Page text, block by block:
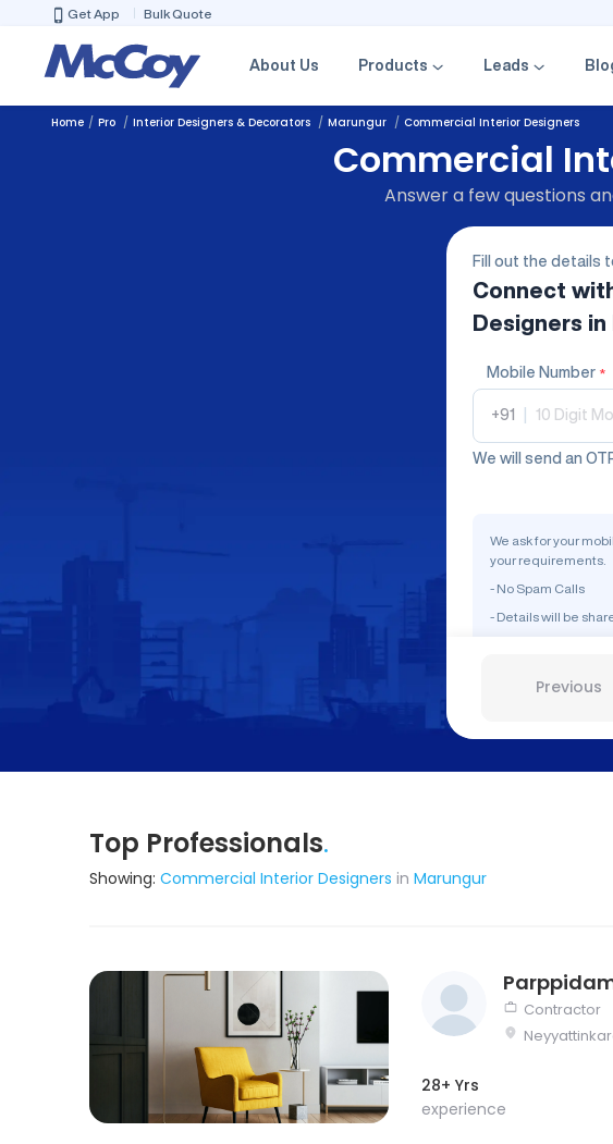
Get App Bulk Quote
About Us Products Leads
Home Pro Interior Designers & Decorators Marungur Commercial Interior Designers
Commercial
Answer a few questions
Fill out the details
Connect
Designers in
Mobile Number *
+91
We will send an
We ask for your
your requirements.
- No Spam Calls
- Details will be
Previous
Top Professionals.
Showing: Commercial Interior Designers in Marungur
Contractor
28+ Yrs
experience